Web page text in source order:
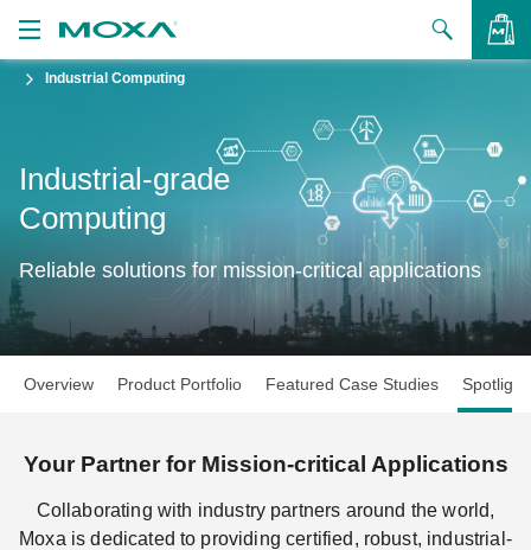
Us
Us
Moxa
Industrial Computing
Industrial-grade
Computing
Reliable solutions for mission-critical applications
Overview Product Portfolio Featured Case Studies Spotlight
Your Partner for Mission-critical Applications
Collaborating with industry partners around the world,
Moxa is dedicated to providing certified, robust, industrial-